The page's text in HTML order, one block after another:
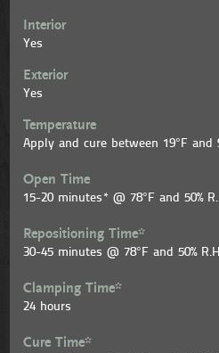
Interior
Yes
Exterior
Yes
Temperature
Apply and cure between 19°F and
Open Time
15-20 minutes* @ 78°F and 50%
Repositioning Time*
30-45 minutes @ 78°F and 50%
Clamping Time*
24 hours
Cure Time*